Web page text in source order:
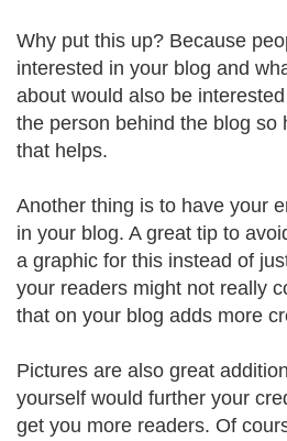
Why put this up? Because
interested in your blog and
about would also be
the person behind the blog so
that helps.
Another thing is to have your
in your blog. A great tip to
a graphic for this instead of
your readers might not really
that on your blog adds more
Pictures are also great
yourself would further your
get you more readers. Of